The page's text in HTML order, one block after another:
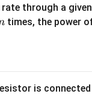
through a
times, the power
is